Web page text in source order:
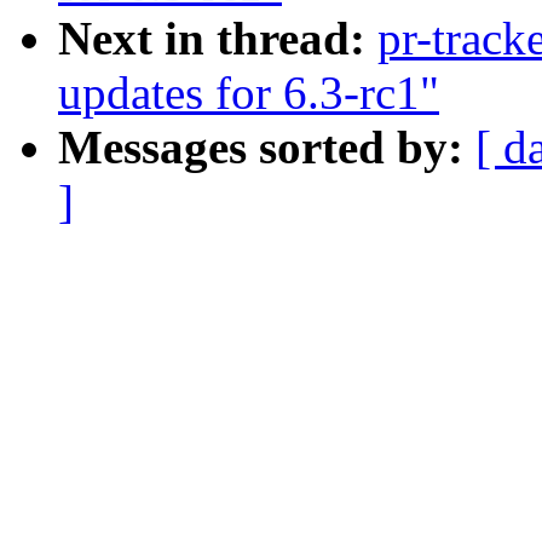
Next in thread: pr-
updates for 6.3-rc1"
Messages sorted by: [
]